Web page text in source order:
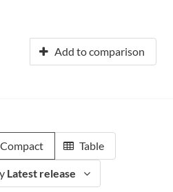
Add to comparison
Compact Table
Latest release